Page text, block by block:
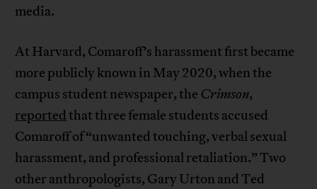
media.
At Harvard, Comaroff’s harassment first became
more publicly known in May 2020, when the
campus student newspaper, the Crimson,
reportedthat three female students accused
Comaroff of “unwanted touching, verbal sexual
harassment, and professional retaliation.” Two
other anthropologists, Gary Urton and Ted